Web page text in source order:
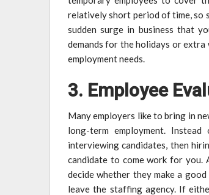
relatively short period of time, so
sudden surge in business that
demands for the holidays or
employment needs.
3. Employee
Many employers like to bring in
long-term employment.
interviewing candidates, then
candidate to come work for you.
decide whether they make a
leave the staffing agency. If